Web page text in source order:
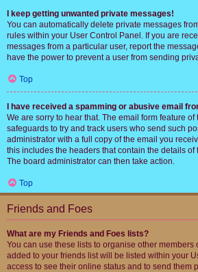
I keep getting unwanted private messages!
You can automatically delete private messages
rules within your User Control Panel. If you are
messages from a particular user, report the
have the power to prevent a user from sending
Top
I have received a spamming or abusive email
We are sorry to hear that. The email form feature
safeguards to try and track users who send such
administrator with a full copy of the email you
this includes the headers that contain the details of
The board administrator can then take action.
Top
Friends and Foes
What are my Friends and Foes lists?
You can use these lists to organise other members
added to your friends list will be listed within your
access to see their online status and to send them